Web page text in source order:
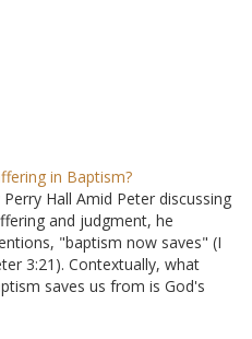
in Baptism?
Perry Hall Amid Peter discussing
and judgment, he
"baptism now saves" (I
3:21). Contextually, what
saves us from is God's